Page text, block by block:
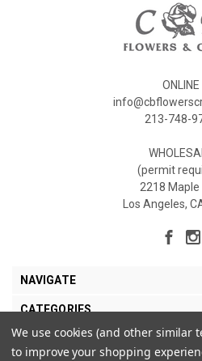
ONLINE
213-748-
(permit
2218 Maple
Los Angeles,
NAVIGATE
CATEGORIES
MY ACCOUNT
We use cookies (and other similar
to improve your shopping